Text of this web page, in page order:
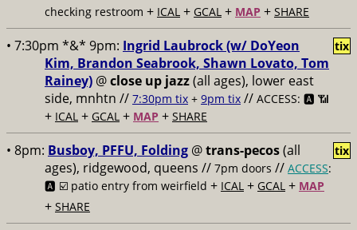
checking restroom + ICAL + GCAL + MAP + SHARE
• 7:30pm *&* 9pm: Ingrid Laubrock (w/ DoYeon
Kim, Brandon Seabrook, Shawn Lovato, Tom
Rainey) @close up jazz(all ages), lower east
side, mnhtn // 7:30pm tix + 9pm tix // ACCESS: 🅰️ 📶
+ ICAL + GCAL + MAP + SHARE
tix
• 8pm: Busboy, PFFU, Folding @trans-pecos(all
ages), ridgewood, queens // 7pm doors // ACCESS:
🅰️ ☑️ patio entry from weirfield + ICAL + GCAL + MAP
+ SHARE
tix